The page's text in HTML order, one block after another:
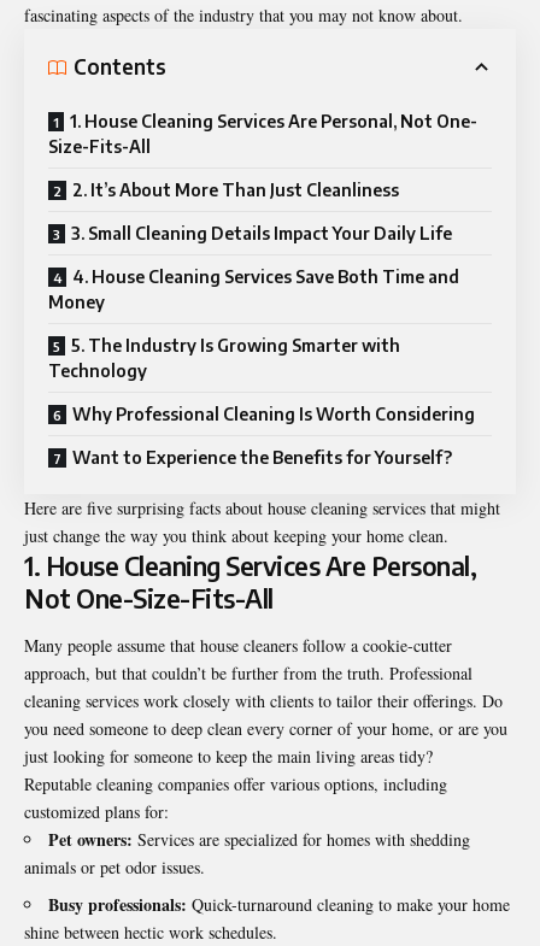
fascinating aspects of the industry that you may not know about.
Contents
1. House Cleaning Services Are Personal, Not One-
Size-Fits-All
2. It’s About More Than Just Cleanliness
3. Small Cleaning Details Impact Your Daily Life
4. House Cleaning Services Save Both Time and
Money
5. The Industry Is Growing Smarter with
Technology
Why Professional Cleaning Is Worth Considering
Want to Experience the Benefits for Yourself?
Here are five surprising facts about house cleaning services that might
just change the way you think about keeping your home clean.
1. House Cleaning Services Are Personal,
Not One-Size-Fits-All
Many people assume that house cleaners follow a cookie-cutter
approach, but that couldn’t be further from the truth. Professional
cleaning services work closely with clients to tailor their offerings. Do
you need someone to deep clean every corner of your home, or are you
just looking for someone to keep the main living areas tidy?
Reputable cleaning companies offer various options, including
customized plans for:
Pet owners: Services are specialized for homes with shedding
animals or pet odor issues.
Busy professionals: Quick-turnaround cleaning to make your home
shine between hectic work schedules.